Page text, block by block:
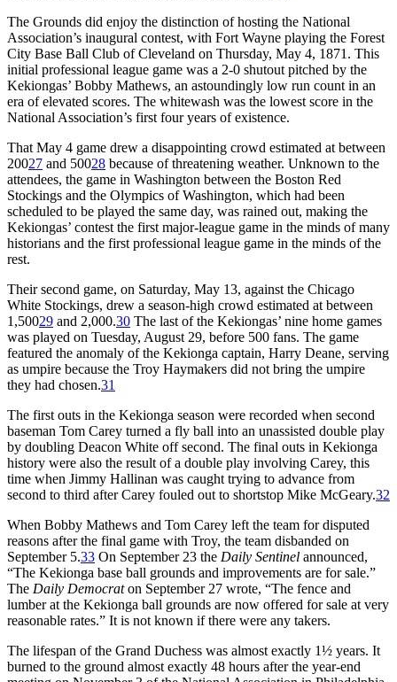
The Grounds did enjoy the distinction of hosting the National
Association’s inaugural contest, with Fort Wayne playing the Forest
City Base Ball Club of Cleveland on Thursday, May 4, 1871. This
initial professional league game was a 2-0 shutout pitched by the
Kekiongas’ Bobby Mathews, an astoundingly low run count in an
era of elevated scores. The whitewash was the lowest score in the
National Association’s first four years of existence.
That May 4 game drew a disappointing crowd estimated at between
20027 and 50028 because of threatening weather. Unknown to the
attendees, the game in Washington between the Boston Red
Stockings and the Olympics of Washington, which had been
scheduled to be played the same day, was rained out, making the
Kekiongas’ contest the first major-league game in the minds of many
historians and the first professional league game in the minds of the
rest.
Their second game, on Saturday, May 13, against the Chicago
White Stockings, drew a season-high crowd estimated at between
1,50029 and 2,000.30 The last of the Kekiongas’ nine home games
was played on Tuesday, August 29, before 500 fans. The game
featured the anomaly of the Kekionga captain, Harry Deane, serving
as umpire because the Troy Haymakers did not bring the umpire
they had chosen.31
The first outs in the Kekionga season were recorded when second
baseman Tom Carey turned a fly ball into an unassisted double play
by doubling Deacon White off second. The final outs in Kekionga
history were also the result of a double play involving Carey, this
time when Jimmy Hallinan was caught trying to advance from
second to third after Carey fouled out to shortstop Mike McGeary.32
When Bobby Mathews and Tom Carey left the team for disputed
reasons after the final game with Troy, the team disbanded on
September 5.33 On September 23 the Daily Sentinel announced,
“The Kekionga base ball grounds and improvements are for sale.”
The Daily Democraton September 27 wrote, “The fence and
lumber at the Kekionga ball grounds are now offered for sale at very
reasonable rates.” It is not known if there were any takers.
The lifespan of the Grand Duchess was almost exactly 1½ years. It
burned to the ground almost exactly 48 hours after the year-end